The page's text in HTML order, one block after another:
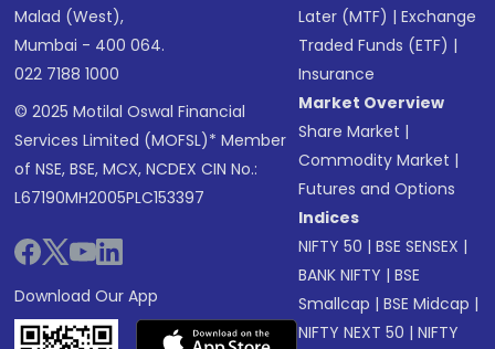
Malad (West),
Mumbai - 400 064.
022 7188 1000
© 2025 Motilal Oswal Financial
Services Limited (MOFSL)* Member
of NSE, BSE, MCX, NCDEX CIN No.:
L67190MH2005PLC153397
Download Our App
Later (MTF) |Exchange
Traded Funds (ETF) |
Insurance
Market Overview
Share Market |
Commodity Market |
Futures and Options
Indices
NIFTY 50 |BSE SENSEX |
BANK NIFTY |BSE
Smallcap |BSE Midcap |
NIFTY NEXT 50 |NIFTY